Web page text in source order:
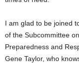
I am glad to be joined
of the Subcommittee
Preparedness and
Gene Taylor, who